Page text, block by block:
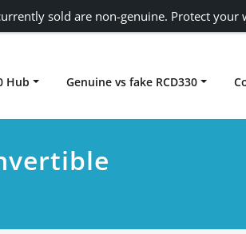
rcd330
Hub Genuine vs fake RCD330
sold are non-genuine. Protect